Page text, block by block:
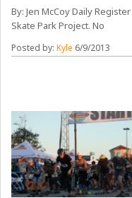
By: Jen McCoy Daily
Skate Park Project. No
Posted by:Kyle 6/9/2013